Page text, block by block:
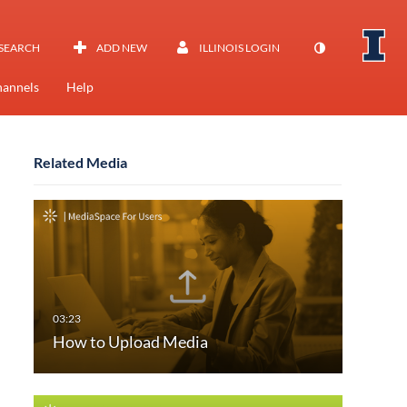
ADD NEW ILLINOIS LOGIN
Help
Related Media
How to Upload Media